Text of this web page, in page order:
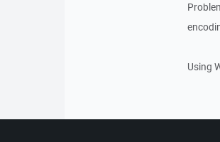
Using